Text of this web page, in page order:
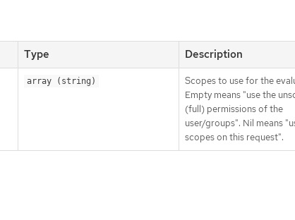
Type Description
array (string)
Scopes to use for the
Empty means "use the
(full) permissions of the
user/groups". Nil means
scopes on this request".